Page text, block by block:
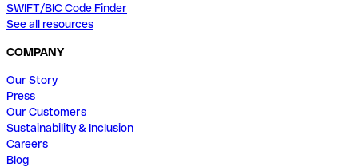
SWIFT/BIC Code Finder
See all resources
COMPANY
Our Story
Press
Our Customers
Sustainability & Inclusion
Careers
Blog